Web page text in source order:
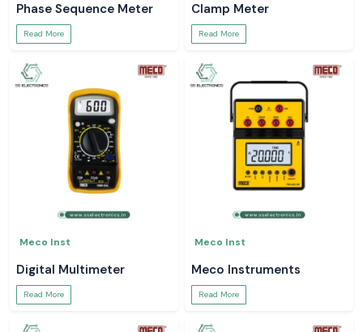
Phase Sequence Meter
Read More
Clamp Meter
Read More
Meco Inst
Digital Multimeter
Read More
Meco Inst
Meco Instruments
Read More